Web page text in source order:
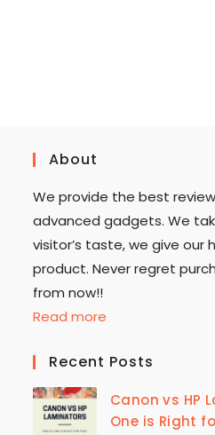
About
We provide the best
advanced gadgets. We
visitor’s taste, we give our
product. Never regret
from now!!
Read more
Recent Posts
Canon vs HP
One is Right